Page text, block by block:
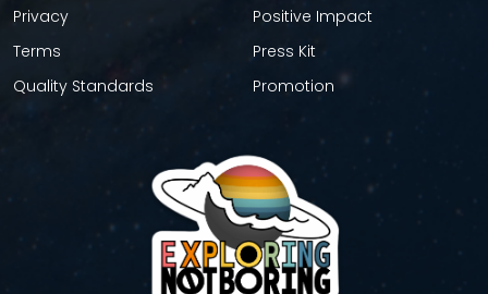
Privacy
Terms
Quality Standards
Positive Impact
Press Kit
Promotion